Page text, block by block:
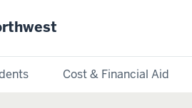
Cost & Financial Aid